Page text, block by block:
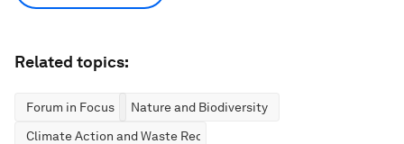
Related topics:
Forum in Focus
Nature and Biodiversity
Climate Action and Waste Reduction